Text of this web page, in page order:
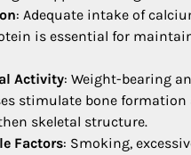
: Adequate intake of
is essential for
Activity: Weight-bearing
stimulate bone formation
skeletal structure.
Factors: Smoking,